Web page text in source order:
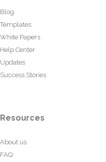
Blog
Templates
White Papers
Help Center
Updates
Success Stories
Resources
About us
FAQ